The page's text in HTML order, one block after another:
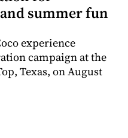
summer fun
experience
campaign at the
Texas, on August